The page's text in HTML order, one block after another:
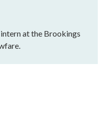
at the Brookings